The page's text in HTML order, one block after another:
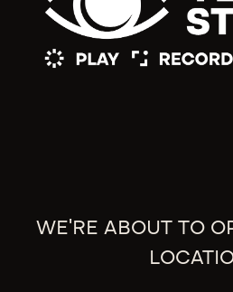
WE'RE ABOUT TO